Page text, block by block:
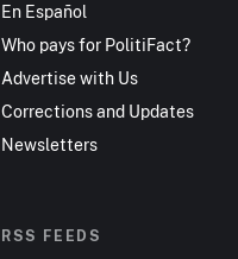
En Español
Who pays for PolitiFact?
Advertise with Us
Corrections and Updates
Newsletters
RSS FEEDS